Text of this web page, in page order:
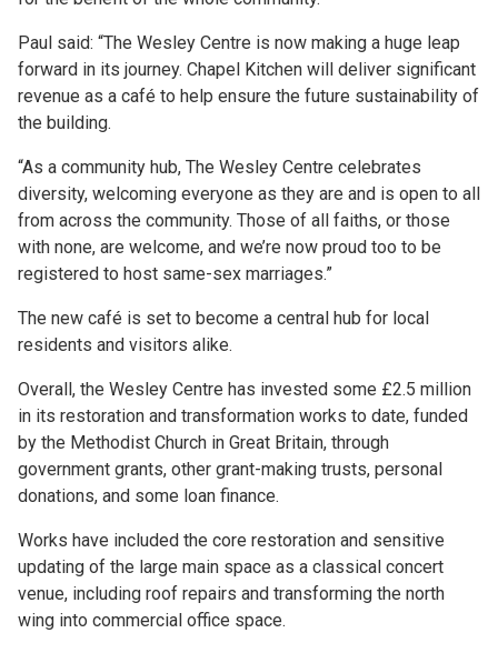
Paul said: “The Wesley Centre is now making a huge leap
forward in its journey. Chapel Kitchen will deliver significant
revenue as a café to help ensure the future sustainability of
the building.
“As a community hub, The Wesley Centre celebrates
diversity, welcoming everyone as they are and is open to all
from across the community. Those of all faiths, or those
with none, are welcome, and we’re now proud too to be
registered to host same-sex marriages.”
The new café is set to become a central hub for local
residents and visitors alike.
Overall, the Wesley Centre has invested some £2.5 million
in its restoration and transformation works to date, funded
by the Methodist Church in Great Britain, through
government grants, other grant-making trusts, personal
donations, and some loan finance.
Works have included the core restoration and sensitive
updating of the large main space as a classical concert
venue, including roof repairs and transforming the north
wing into commercial office space.